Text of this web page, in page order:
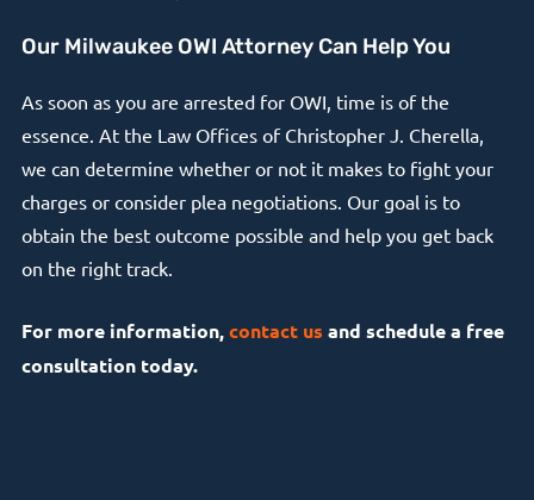
Our Milwaukee OWI Attorney Can Help You
As soon as you are arrested for OWI, time is of the
essence. At the Law Offices of Christopher J. Cherella,
we can determine whether or not it makes to fight your
charges or consider plea negotiations. Our goal is to
obtain the best outcome possible and help you get back
on the right track.
For more information,contact us and schedule a free
consultation today.